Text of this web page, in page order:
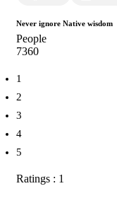
Never ignore Native wisdom
People
7360
1
2
3
4
5
Ratings : 1